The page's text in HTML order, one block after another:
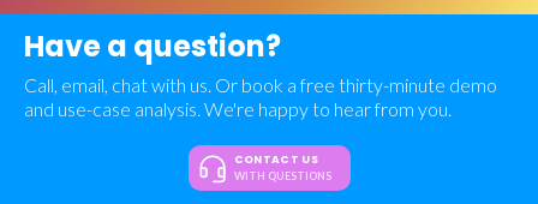
Have a question?
Call, email, chat with us. Or book a free thirty-minute demo
and use-case analysis. We're happy to hear from you.
CONTACT US
WITH QUESTIONS